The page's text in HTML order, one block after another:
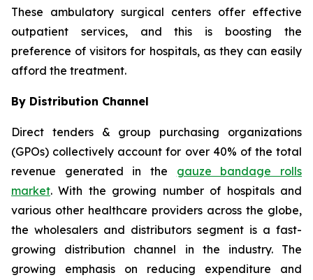
These ambulatory surgical centers offer effective
outpatient services, and this is boosting the
preference of visitors for hospitals, as they can easily
afford the treatment.
By Distribution Channel
Direct tenders & group purchasing organizations
(GPOs) collectively account for over 40% of the total
revenue generated in the gauze bandage rolls
market. With the growing number of hospitals and
various other healthcare providers across the globe,
the wholesalers and distributors segment is a fast-
growing distribution channel in the industry. The
growing emphasis on reducing expenditure and